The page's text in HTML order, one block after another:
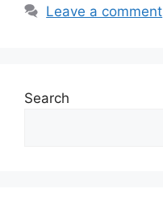
Leave a comment
Search